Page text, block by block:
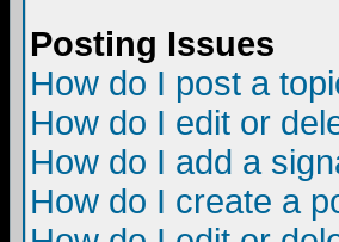
Posting Issues
How do I post a
How do I edit or
How do I add a
How do I create a